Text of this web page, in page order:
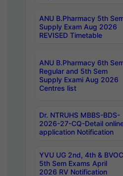
ANU B.Pharmacy 5th
Supply Exam Aug 2026
REVISED Timetable
ANU B.Pharmacy 6th
Regular and 5th Sem
Supply Exami Aug 2026
Centres list
Dr. NTRUHS MBBS-BDS-
2026-27-CQ-Detail
application Notification
YVU UG 2nd, 4th & BVOC
5th Sem Exams April
2026 RV Notification